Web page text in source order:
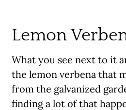
Lemon
What you see next to it
the lemon verbena that
from the galvanized
finding a lot of that